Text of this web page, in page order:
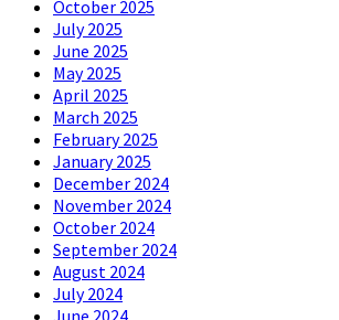
October 2025
July 2025
June 2025
May 2025
April 2025
March 2025
February 2025
January 2025
December 2024
November 2024
October 2024
September 2024
August 2024
July 2024